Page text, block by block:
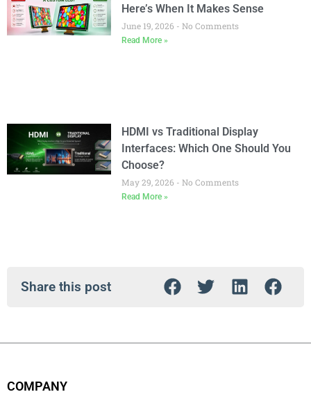
Here’s When It Makes Sense
June 19, 2026 No Comments
Read More »
HDMI vs Traditional Display
Interfaces: Which One Should You
Choose?
May 29, 2026 No Comments
Read More »
Share this post
COMPANY